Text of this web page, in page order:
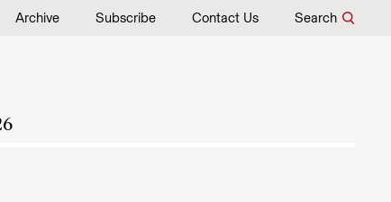
Archive Subscribe Contact Us Search